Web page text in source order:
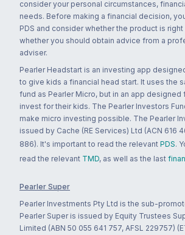
consider your personal circumstances,
needs. Before making a financial decision,
PDS and consider whether the product is
whether you should obtain advice from a
adviser.
Pearler Headstart is an investing app
to give kids a financial head start. It uses the
fund as Pearler Micro, but in an app designed
invest for their kids. The Pearler Investors
make micro investing possible. The Pearler
issued by Cache (RE Services) Ltd (ACN 616
886). It's important to read the relevant PDS.
read the relevant TMD, as well as the last
Pearler Super
Pearler Investments Pty Ltd is the sub-
Pearler Super is issued by Equity Trustees
Limited (ABN 50 055 641 757, AFSL 229757)